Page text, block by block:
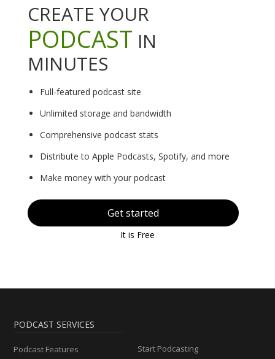
CREATE YOUR
PODCAST IN
MINUTES
Full-featured podcast site
Unlimited storage and bandwidth
Comprehensive podcast stats
Distribute to Apple Podcasts, Spotify, and more
Make money with your podcast
Get started
It is Free
PODCAST SERVICES
Podcast Features
Start Podcasting